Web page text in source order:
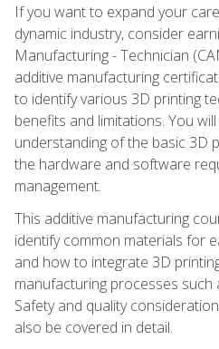
If you want to expand your
dynamic industry, consider
Manufacturing - Technician
additive manufacturing
to identify various 3D printing
benefits and limitations. You
understanding of the basic 3D
the hardware and software
management.
This additive manufacturing
identify common materials for
and how to integrate 3D
manufacturing processes such
Safety and quality
also be covered in detail.